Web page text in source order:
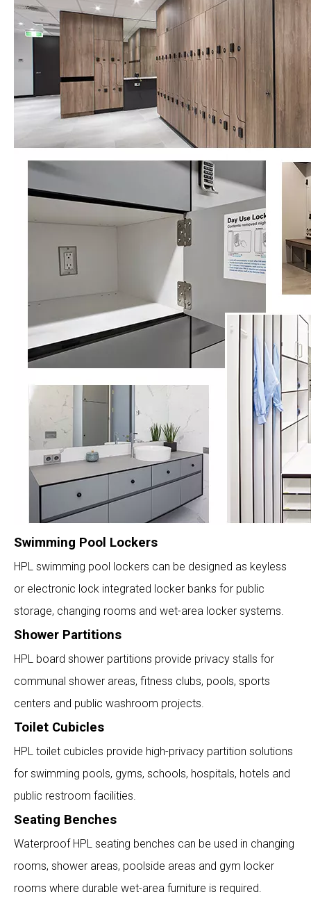
Swimming Pool Lockers
HPL swimming pool lockers can be designed as keyless
or electronic lock integrated locker banks for public
storage, changing rooms and wet-area locker systems.
Shower Partitions
HPL board shower partitions provide privacy stalls for
communal shower areas, fitness clubs, pools, sports
centers and public washroom projects.
Toilet Cubicles
HPL toilet cubicles provide high-privacy partition solutions
for swimming pools, gyms, schools, hospitals, hotels and
public restroom facilities.
Seating Benches
Waterproof HPL seating benches can be used in changing
rooms, shower areas, poolside areas and gym locker
rooms where durable wet-area furniture is required.